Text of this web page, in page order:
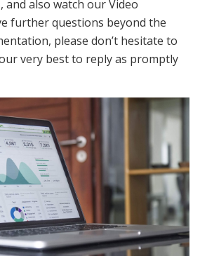
also watch our Video
further questions beyond the
please don’t hesitate to
very best to reply as promptly